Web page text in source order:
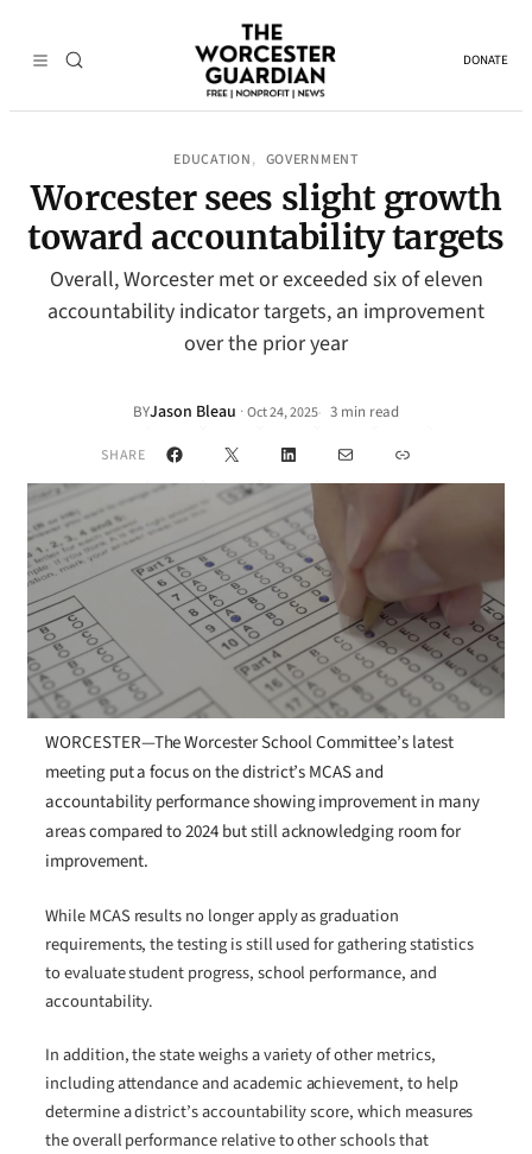
DONATE
EDUCATION , GOVERNMENT
Worcester sees slight growth
toward accountability targets
Overall, Worcester met or exceeded six of eleven
accountability indicator targets, an improvement
over the prior year
BYJason Bleau ·Oct 24, 2025• 3 min read
SHARE Facebook
X LinkedInMail Link
WORCESTER—The Worcester School Committee’s latest
meeting put a focus on the district’s MCAS and
accountability performance showing improvement in many
areas compared to 2024 but still acknowledging room for
improvement.
While MCAS results no longer apply as graduation
requirements, the testing is still used for gathering statistics
to evaluate student progress, school performance, and
accountability.
In addition, the state weighs a variety of other metrics,
including attendance and academic achievement, to help
determine a district’s accountability score, which measures
the overall performance relative to other schools that